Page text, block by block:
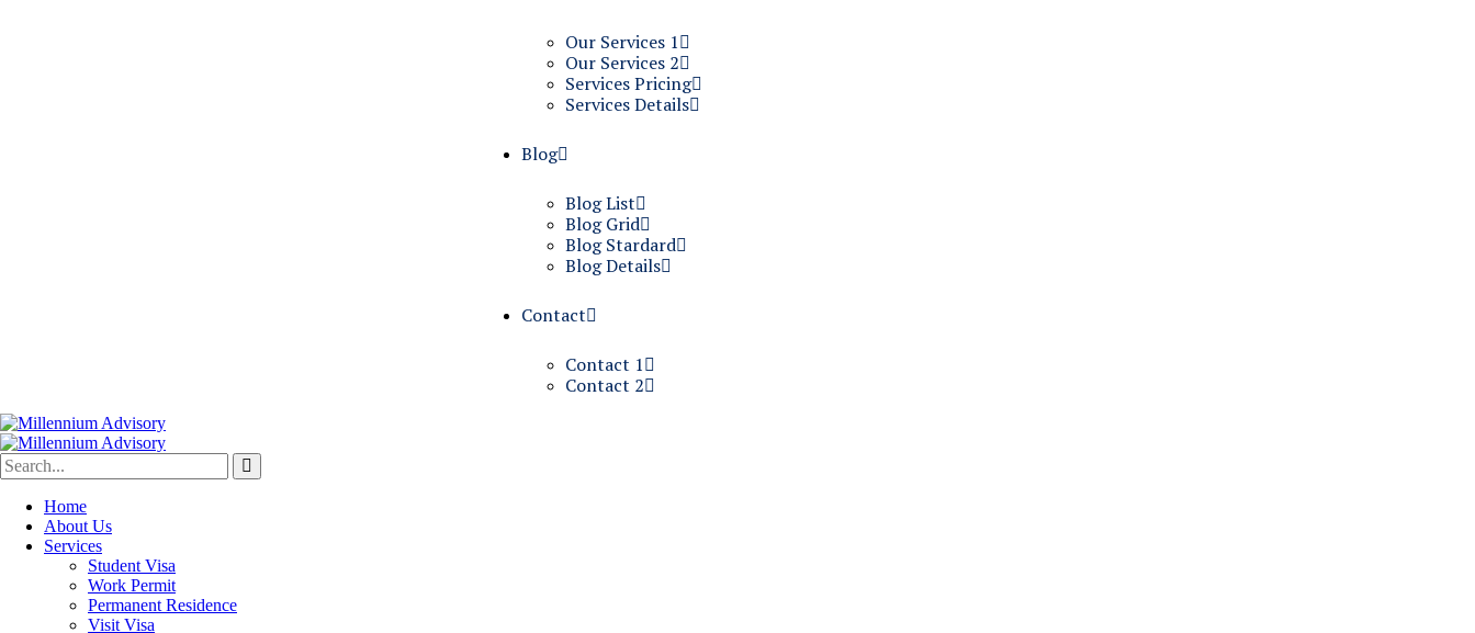
Our Services 1
Our Services 2
Services Pricing
Services Details
Blog
Blog List
Blog Grid
Blog Stardard
Blog Details
Contact
Contact 1
Contact 2
Home
About Us
Services
Student Visa
Work Permit
Permanent Residence
Visit Visa